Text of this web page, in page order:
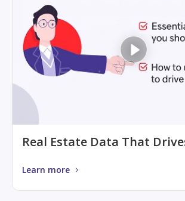
Real Estate Data That
Learn more